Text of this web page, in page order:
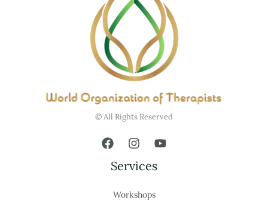
© All Rights Reserved
Services
Workshops